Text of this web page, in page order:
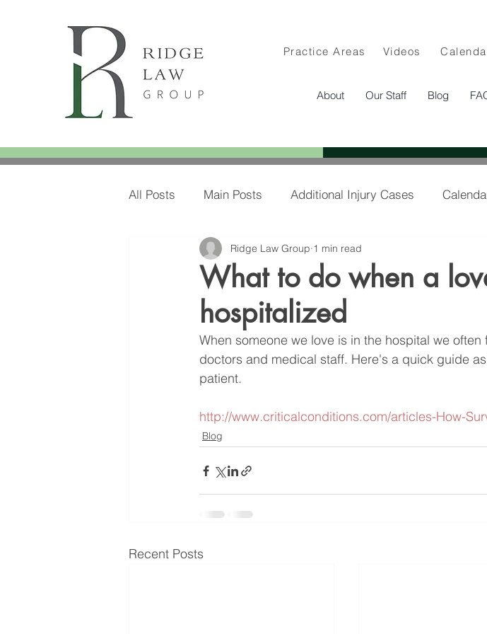
Practice Areas Videos
About Our Staff Blog
All Posts Main Posts Additional Injury Cases
Amylee's Blog Posts Amylee in the News
What to do when a
hospitalized
Ridge Law Group 1 min read
When someone we love is in the hospital we
doctors and medical staff. Here's a quick guide
patient.
http://www.criticalconditions.com/articles-How-
Blog
Recent Posts